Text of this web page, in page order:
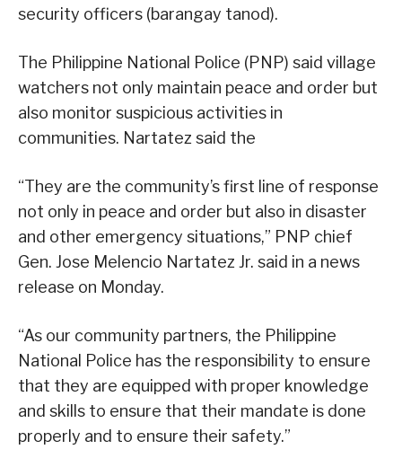
security officers (barangay tanod).
The Philippine National Police (PNP) said village
watchers not only maintain peace and order but
also monitor suspicious activities in
communities. Nartatez said the
“They are the community’s first line of response
not only in peace and order but also in disaster
and other emergency situations,” PNP chief
Gen. Jose Melencio Nartatez Jr. said in a news
release on Monday.
“As our community partners, the Philippine
National Police has the responsibility to ensure
that they are equipped with proper knowledge
and skills to ensure that their mandate is done
properly and to ensure their safety.”